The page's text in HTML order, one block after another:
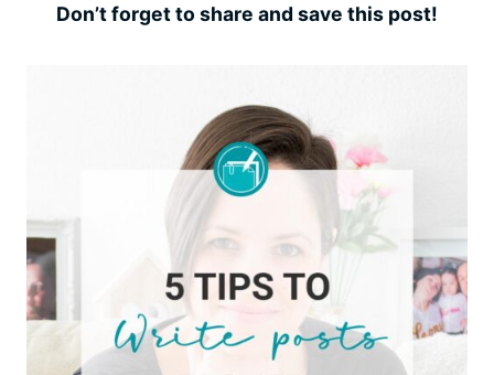
Don’t forget to share and save this post!